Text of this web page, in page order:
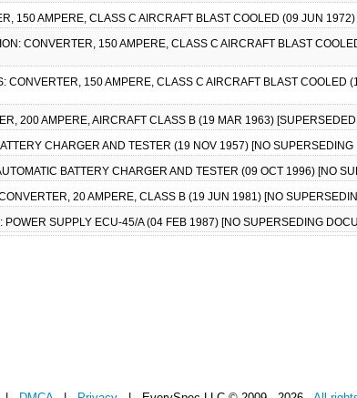
150 AMPERE, CLASS C AIRCRAFT BLAST COOLED (09 JUN
CONVERTER, 150 AMPERE, CLASS C AIRCRAFT BLAST
CONVERTER, 150 AMPERE, CLASS C AIRCRAFT BLAST COOLED
200 AMPERE, AIRCRAFT CLASS B (19 MAR 1963)
CHARGER AND TESTER (19 NOV 1957) [NO
BATTERY CHARGER AND TESTER (09 OCT 1996) [NO
20 AMPERE, CLASS B (19 JUN 1981) [NO
SUPPLY ECU-45/A (04 FEB 1987) [NO SUPERSEDING